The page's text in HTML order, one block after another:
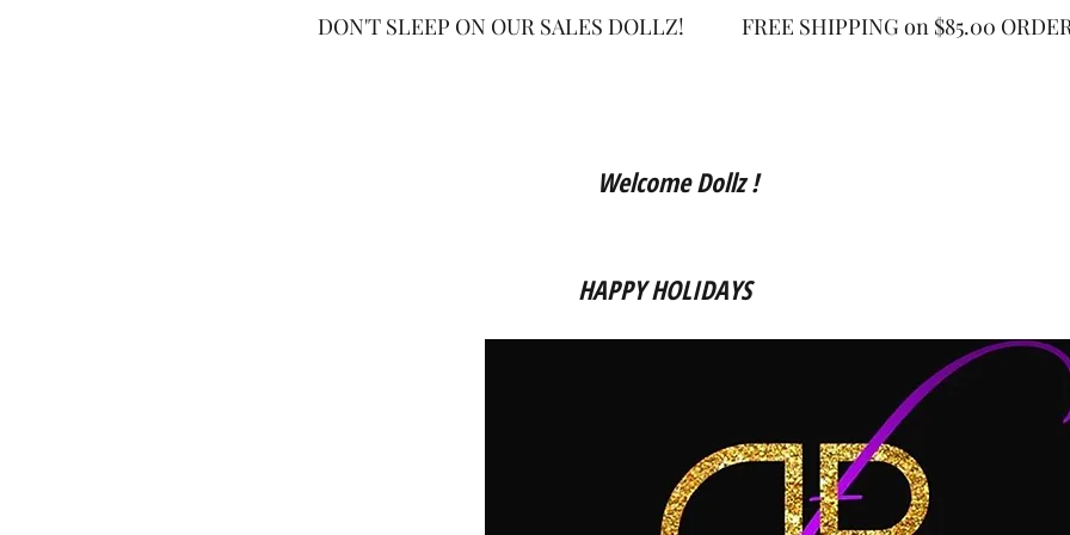
DON'T SLEEP ON OUR SALES DOLLZ! FREE SHIPPING on $85.00
Welcome Dollz !
HAPPY HOLIDAYS